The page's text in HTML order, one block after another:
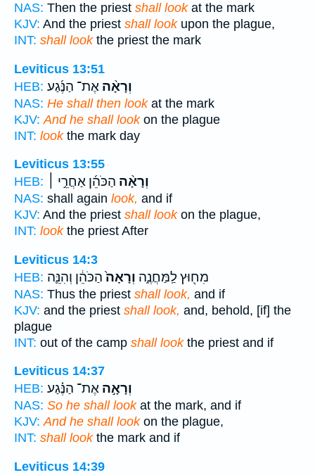
NAS: Then the priest shall lookat the mark
KJV: And the priest shall lookupon the plague,
INT: shall lookthe priest the mark
Leviticus 13:51
HEB:
וְרָאָ֨ה אֶת־ הַנֶּ֜גַע
NAS: He shall then lookat the mark
KJV: And he shall lookon the plague
INT: lookthe mark day
Leviticus 13:55
HEB:
וְרָאָ֨ה הַכֹּהֵ֜ן אַחֲרֵ֣י ׀
NAS: shall again look, and if
KJV: And the priest shall lookon the plague,
INT: lookthe priest After
Leviticus 14:3
HEB:
מִח֖וּץ לַֽמַּחֲנֶ֑ה וְרָאָה֙הַכֹּהֵ֔ן וְהִנֵּ֛ה
NAS: Thus the priest shall look, and if
KJV: and the priest shall look, and, behold, [if] the
plague
INT: out of the camp shall lookthe priest and if
Leviticus 14:37
HEB:
וְרָאָ֣ה אֶת־ הַנֶּ֗גַע
NAS: So he shall lookat the mark, and if
KJV: And he shall lookon the plague,
INT: shall lookthe mark and if
Leviticus 14:39